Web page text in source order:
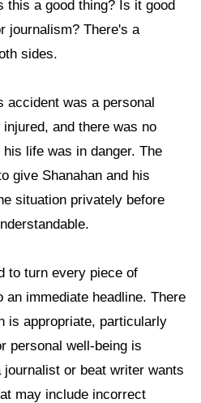
this a good thing? Is it good
journalism? There's a
sides.
accident was a personal
and there was no
life was in danger. The
give Shanahan and his
situation privately before
to turn every piece of
an immediate headline. There
is appropriate, particularly
personal well-being is
or beat writer wants
may include incorrect